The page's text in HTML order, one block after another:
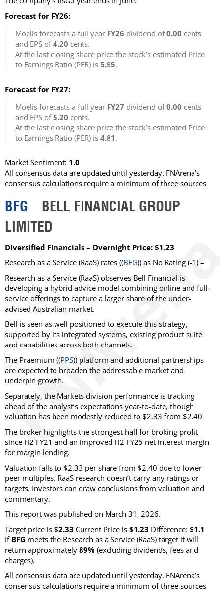
Forecast for FY26:
Moelis forecasts a full year FY26 dividend of0.00 cents
and EPS of4.20 cents.
At the last closing share price the stock’s estimated Price
to Earnings Ratio (PER) is 5.95.
Forecast for FY27:
Moelis forecasts a full year FY27 dividend of0.00 cents
and EPS of5.20 cents.
At the last closing share price the stock’s estimated Price
to Earnings Ratio (PER) is 4.81.
Market Sentiment: 1.0
All consensus data are updated until yesterday. FNArena’s
consensus calculations require a minimum of three sources
BFG BELL FINANCIAL GROUP
LIMITED
Diversified Financials – Overnight Price: $1.23
Research as a Service (RaaS) rates ((BFG)) as No Rating (-1) –
Research as a Service (RaaS) observes Bell Financial is
developing a hybrid advice model combining online and full-
service offerings to capture a larger share of the under-
advised Australian market.
Bell is seen as well positioned to execute this strategy,
supported by its integrated systems, existing product suite
and capabilities across both channels.
The Praemium ((PPS)) platform and additional partnerships
are expected to broaden the addressable market and
underpin growth.
Separately, the Markets division performance is tracking
ahead of the analyst’s expectations year-to-date, though
valuation has been modestly reduced to $2.33 from $2.40
The broker highlights the strongest half for broking profit
since H2 FY21 and an improved H2 FY25 net interest margin
for margin lending.
Valuation falls to $2.33 per share from $2.40 due to lower
peer multiples. RaaS research doesn’t carry any ratings or
targets. Investors can draw conclusions from valuation and
commentary.
This report was published on March 31, 2026.
Target price is $2.33 Current Price is $1.23 Difference: $1.1
If BFG meets the Research as a Service (RaaS) target it will
return approximately 89% (excluding dividends, fees and
charges).
All consensus data are updated until yesterday. FNArena’s
consensus calculations require a minimum of three sources